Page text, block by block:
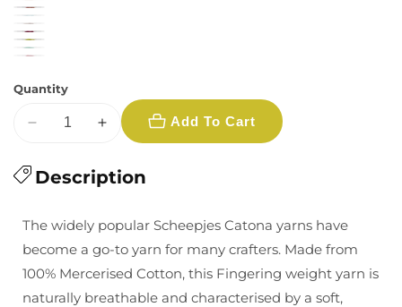
Quantity
Decrease
for
-
25g
Increase
for
-
25g
Add To Cart
Description
The widely popular Scheepjes Catona yarns have
become a go-to yarn for many crafters. Made from
100% Mercerised Cotton, this Fingering weight yarn is
naturally breathable and characterised by a soft,